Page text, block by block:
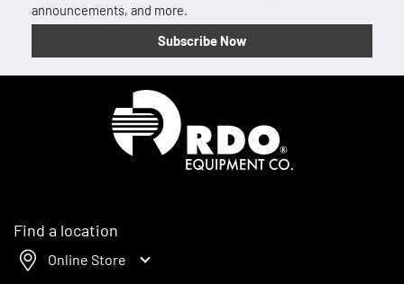
announcements, and more.
Subscribe Now
Find a location
Online Store